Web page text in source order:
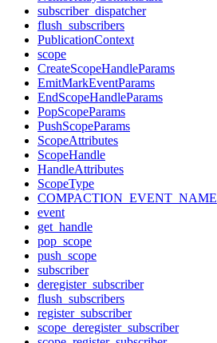
subscriber_dispatcher
flush_subscribers
PublicationContext
scope
CreateScopeHandleParams
EmitMarkEventParams
EndScopeHandleParams
PopScopeParams
PushScopeParams
ScopeAttributes
ScopeHandle
HandleAttributes
ScopeType
COMPACTION_EVENT_NAME
event
get_handle
pop_scope
push_scope
subscriber
deregister_subscriber
flush_subscribers
register_subscriber
scope_deregister_subscriber